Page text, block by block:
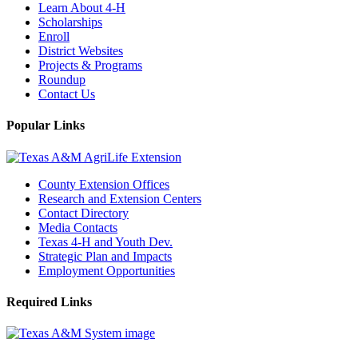
Learn About 4-H
Scholarships
Enroll
District Websites
Projects & Programs
Roundup
Contact Us
Popular Links
County Extension Offices
Research and Extension Centers
Contact Directory
Media Contacts
Texas 4-H and Youth Dev.
Strategic Plan and Impacts
Employment Opportunities
Required Links